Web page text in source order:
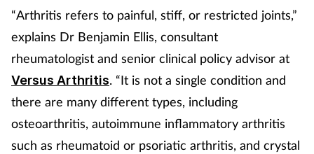
Patient safety
Pet health
Pregnancy & baby
Prescribing
“Arthritis refers to painful, stiff, or restricted joints,”
explains Dr Benjamin Ellis, consultant
rheumatologist and senior clinical policy advisor at
Versus Arthritis. “It is not a single condition and
there are many different types, including
osteoarthritis, autoimmune inflammatory arthritis
such as rheumatoid or psoriatic arthritis, and crystal